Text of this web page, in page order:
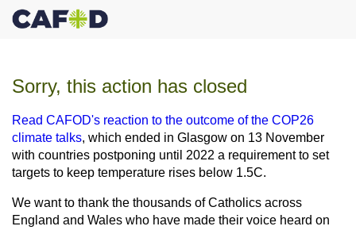
Sorry, this action has closed
Read CAFOD's reaction to the outcome of the COP26
climate talks, which ended in Glasgow on 13 November
with countries postponing until 2022 a requirement to set
targets to keep temperature rises below 1.5C.
We want to thank the thousands of Catholics across
England and Wales who have made their voice heard on